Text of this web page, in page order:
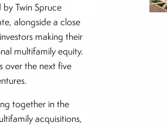
by Twin Spruce
alongside a close
making their
multifamily equity.
over the next five
together in the
acquisitions,